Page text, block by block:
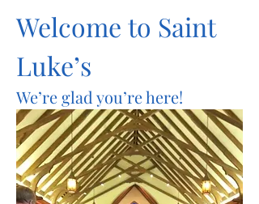
Welcome to Saint
Luke’s
We’re glad you’re here!